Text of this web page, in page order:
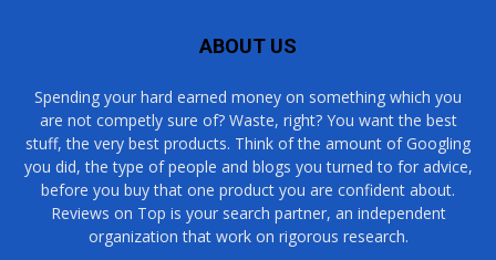
ABOUT US
Spending your hard earned money on something which you
are not competly sure of? Waste, right? You want the best
stuff, the very best products. Think of the amount of Googling
you did, the type of people and blogs you turned to for advice,
before you buy that one product you are confident about.
Reviews on Top is your search partner, an independent
organization that work on rigorous research.